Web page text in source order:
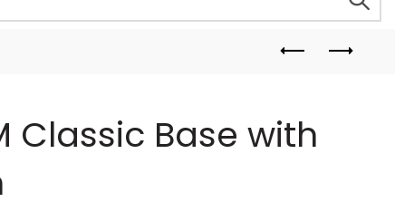
Classic Base with